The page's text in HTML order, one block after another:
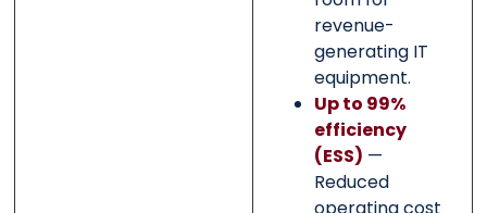
revenue-
generating IT
equipment.
Up to 99%
efficiency
(ESS) —
Reduced